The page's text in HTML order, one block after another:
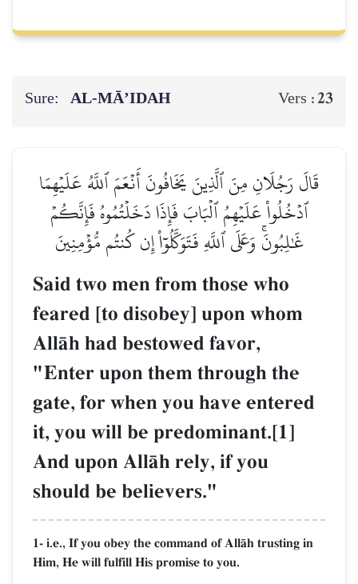
Sure: AL‑MĀ’IDAH Vers :23
قَالَ رَجُلَانِ مِنَ ٱلَّذِينَ يَخَافُونَ أَنۡعَمَ ٱللَّهُ عَلَيۡهِمَا
ٱدۡخُلُواْ عَلَيۡهِمُ ٱلۡبَابَ فَإِذَا دَخَلۡتُمُوهُ فَإِنَّكُمۡ
غَٰلِبُونَۚ وَعَلَى ٱللَّهِ فَتَوَكَّلُوٓاْ إِن كُنتُم مُّؤۡمِنِينَ
Said two men from those who
feared [to disobey] upon whom
AllŒh had bestowed favor,
"Enter upon them through the
gate, for when you have entered
it, you will be predominant.[1]
And upon AllŒh rely, if you
should be believers."
1- i.e., If you obey the command of AllŒh trusting in
Him, He will fulfill His promise to you.